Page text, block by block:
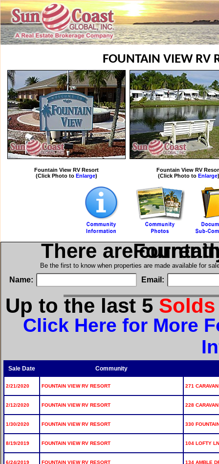
FOUNTAIN VIEW RV
Fountain View RV Resort
(Click Photo to Enlarge)
Fountain View RV
(Click Photo to Enlarge)
There arein
Be the first to know when properties are made available for
Name: Email:
Up to the last 5
Click Here for More
Sale Date Community
2/21/2020 FOUNTAIN VIEW RV RESORT 271
2/12/2020 FOUNTAIN VIEW RV RESORT 228
1/30/2020 FOUNTAIN VIEW RV RESORT 330
8/19/2019 FOUNTAIN VIEW RV RESORT 104 LOFTY
6/24/2019 FOUNTAIN VIEW RV RESORT 134 AMBLE